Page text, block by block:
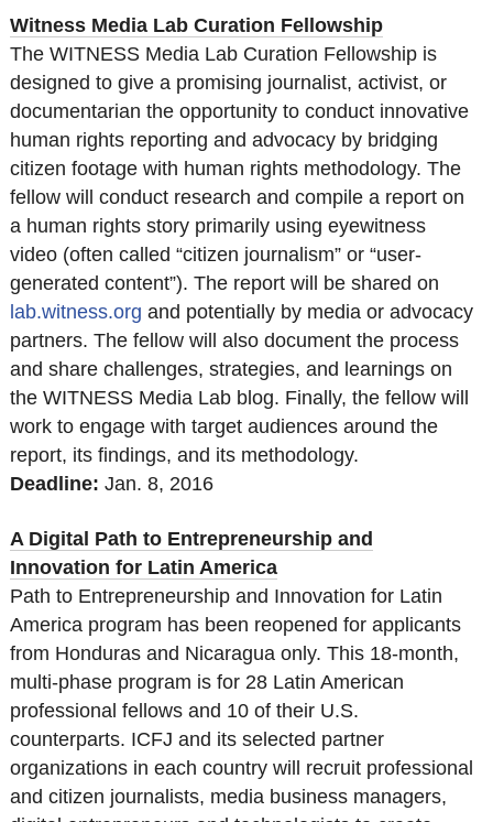
Witness Media Lab Curation Fellowship
The WITNESS Media Lab Curation Fellowship is
designed to give a promising journalist, activist, or
documentarian the opportunity to conduct innovative
human rights reporting and advocacy by bridging
citizen footage with human rights methodology. The
fellow will conduct research and compile a report on
a human rights story primarily using eyewitness
video (often called “citizen journalism” or “user-
generated content”). The report will be shared on
lab.witness.org and potentially by media or advocacy
partners. The fellow will also document the process
and share challenges, strategies, and learnings on
the WITNESS Media Lab blog. Finally, the fellow will
work to engage with target audiences around the
report, its findings, and its methodology.
Deadline: Jan. 8, 2016
A Digital Path to Entrepreneurship and
Innovation for Latin America
Path to Entrepreneurship and Innovation for Latin
America program has been reopened for applicants
from Honduras and Nicaragua only. This 18-month,
multi-phase program is for 28 Latin American
professional fellows and 10 of their U.S.
counterparts. ICFJ and its selected partner
organizations in each country will recruit professional
and citizen journalists, media business managers,